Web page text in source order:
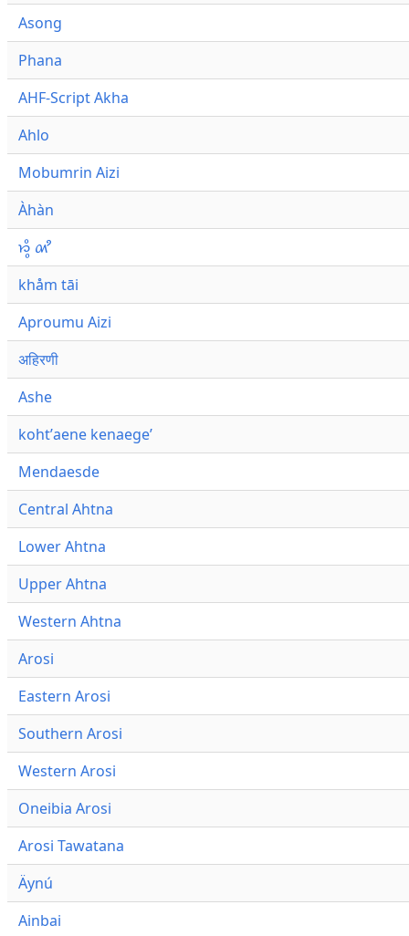
Asong
Phana
AHF-Script Akha
Ahlo
Mobumrin Aizi
Àhàn
𑜁𑜪𑜨 𑜄𑜩
khåm tāi
Aproumu Aizi
अहिरणी
Ashe
kohtʼaene kenaegeʼ
Mendaesde
Central Ahtna
Lower Ahtna
Upper Ahtna
Western Ahtna
Arosi
Eastern Arosi
Southern Arosi
Western Arosi
Oneibia Arosi
Arosi Tawatana
Äynú
Ainbai